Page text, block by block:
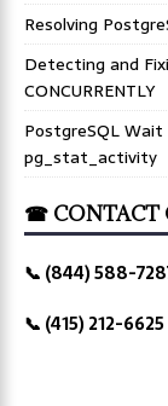
Resolving
Detecting and
CONCURRENTLY
PostgreSQL
pg_stat_activity
☎ CONTACT
📞 (844) 588-
📞 (415) 212-